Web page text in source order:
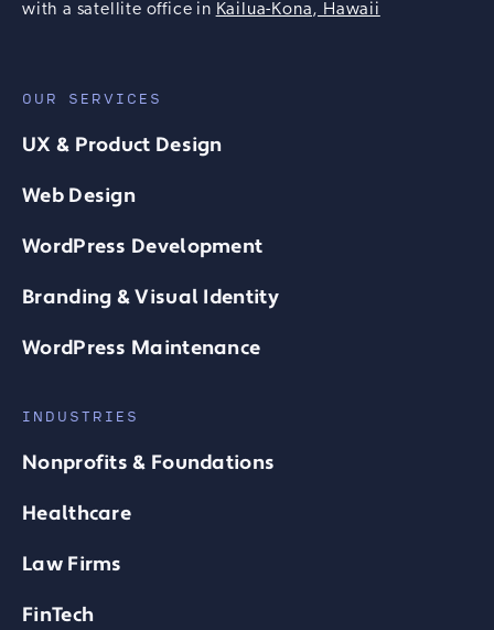
with a satellite office in Kailua-Kona, Hawaii
OUR SERVICES
UX & Product Design
Web Design
WordPress Development
Branding & Visual Identity
WordPress Maintenance
INDUSTRIES
Nonprofits & Foundations
Healthcare
Law Firms
FinTech